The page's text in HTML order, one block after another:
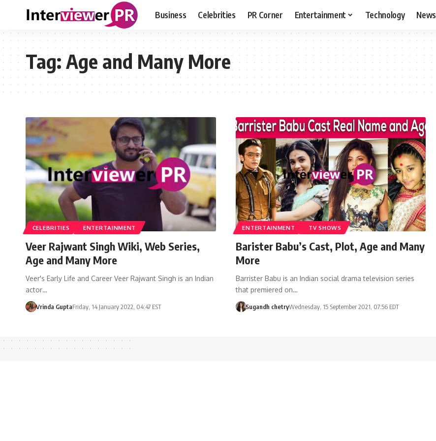
Business Celebrities PR Corner Entertainment Technology News
Tag:Age and Many More
CELEBRITIES ENTERTAINMENT
Veer Rajwant Singh Wiki, Web Series,
Age and Many More
Veer's Early Life and Career Veer Rajwant Singh is an Indian
actor…
Vrinda GuptaFriday, 14 January 2022, 04:47 EST
ENTERTAINMENT TV SHOWS
Barister Babu’s Cast, Plot, Age and Many
More
Barrister Babu is an Indian social drama television series
that premiered on…
Sugandh chetryWednesday, 15 September 2021, 07:56 EDT